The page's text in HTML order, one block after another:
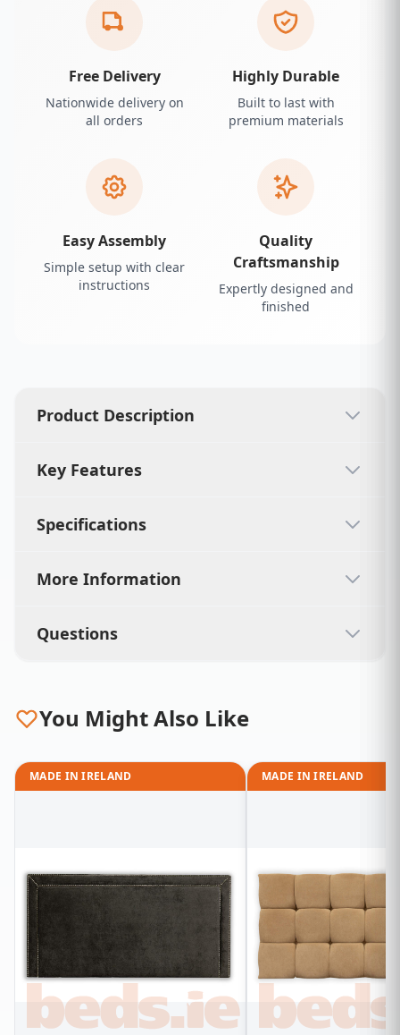
Free Delivery
Nationwide delivery on
all orders
Highly Durable
Built to last with
premium materials
Easy Assembly
Simple setup with clear
instructions
Quality
Craftsmanship
Expertly designed and
finished
Product Description
Key Features
Specifications
More Information
Questions
You Might Also Like
MADE IN IRELAND MADE IN IRELAND